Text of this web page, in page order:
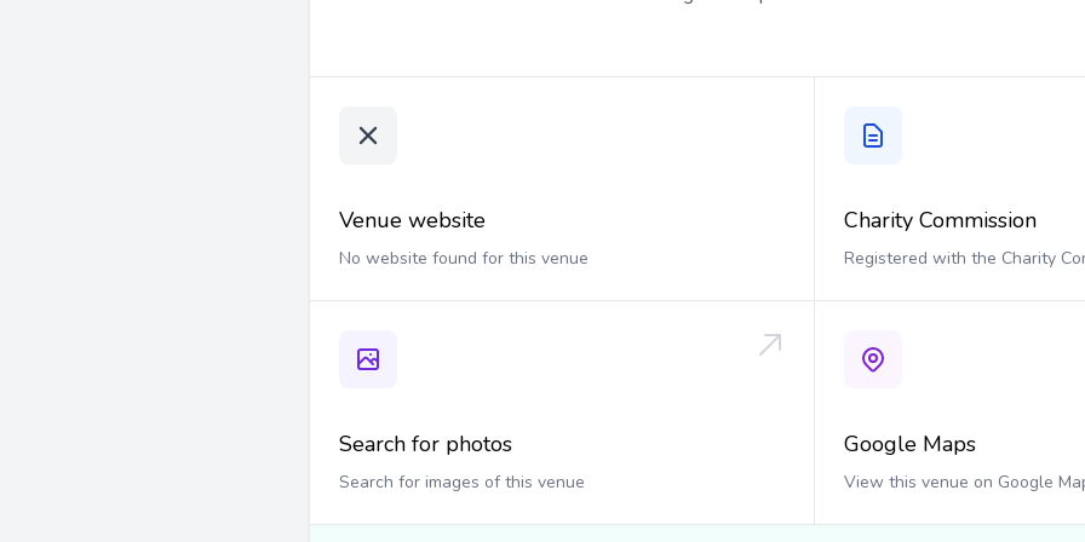
Venue website
No website found for this venue
Charity Commission
Registered with the Charity
Search for photos
Search for images of this venue
Google Maps
View this venue on Google